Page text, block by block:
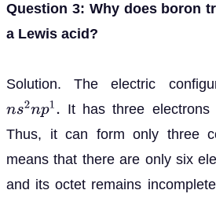
Question 3: Why does boron
a Lewis acid?
Solution. The electric
ns2 np1
It has three
Thus, it can form only three
means that there are only six
and its octet remains